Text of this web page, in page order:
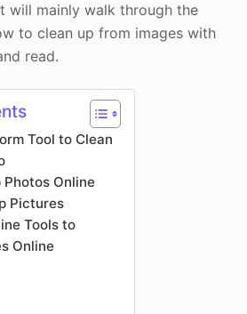
will mainly walk through the
to clean up from images with
read.
Tool to Clean
Photos Online
Pictures
Tools to
Online